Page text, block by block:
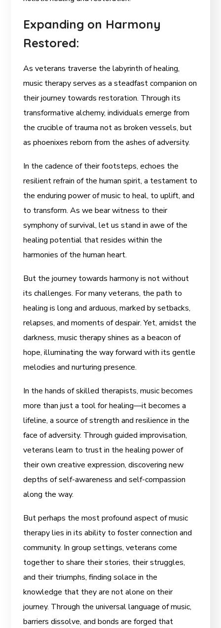
Expanding on Harmony
Restored:
As veterans traverse the labyrinth of healing,
music therapy serves as a steadfast companion on
their journey towards restoration. Through its
transformative alchemy, individuals emerge from
the crucible of trauma not as broken vessels, but
as phoenixes reborn from the ashes of adversity.
In the cadence of their footsteps, echoes the
resilient refrain of the human spirit, a testament to
the enduring power of music to heal, to uplift, and
to transform. As we bear witness to their
symphony of survival, let us stand in awe of the
healing potential that resides within the
harmonies of the human heart.
But the journey towards harmony is not without
its challenges. For many veterans, the path to
healing is long and arduous, marked by setbacks,
relapses, and moments of despair. Yet, amidst the
darkness, music therapy shines as a beacon of
hope, illuminating the way forward with its gentle
melodies and nurturing presence.
In the hands of skilled therapists, music becomes
more than just a tool for healing—it becomes a
lifeline, a source of strength and resilience in the
face of adversity. Through guided improvisation,
veterans learn to trust in the healing power of
their own creative expression, discovering new
depths of self-awareness and self-compassion
along the way.
But perhaps the most profound aspect ofmusic
therapy lies in its ability to foster connection and
community. In group settings, veterans come
together to share their stories, their struggles,
and their triumphs, finding solace in the
knowledge that they are not alone on their
journey. Through the universal language of music,
barriers dissolve, and bonds are forged that